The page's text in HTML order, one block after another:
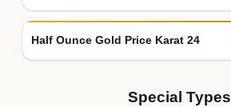
Half Ounce Gold Price Karat 24
Special Types